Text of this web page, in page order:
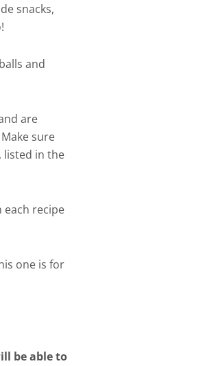
snacks,
and
are
sure
listed in the
each recipe
one is for
be able to